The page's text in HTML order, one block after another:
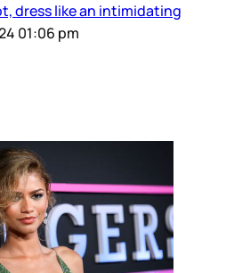
dress like an intimidating
01:06 pm